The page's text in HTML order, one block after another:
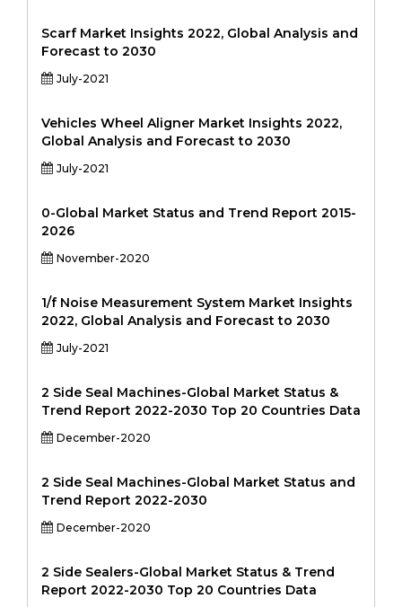
Scarf Market Insights 2022, Global Analysis and
Forecast to 2030
July-2021
Vehicles Wheel Aligner Market Insights 2022,
Global Analysis and Forecast to 2030
July-2021
0-Global Market Status and Trend Report 2015-
2026
November-2020
1/f Noise Measurement System Market Insights
2022, Global Analysis and Forecast to 2030
July-2021
2 Side Seal Machines-Global Market Status &
Trend Report 2022-2030 Top 20 Countries Data
December-2020
2 Side Seal Machines-Global Market Status and
Trend Report 2022-2030
December-2020
2 Side Sealers-Global Market Status & Trend
Report 2022-2030 Top 20 Countries Data